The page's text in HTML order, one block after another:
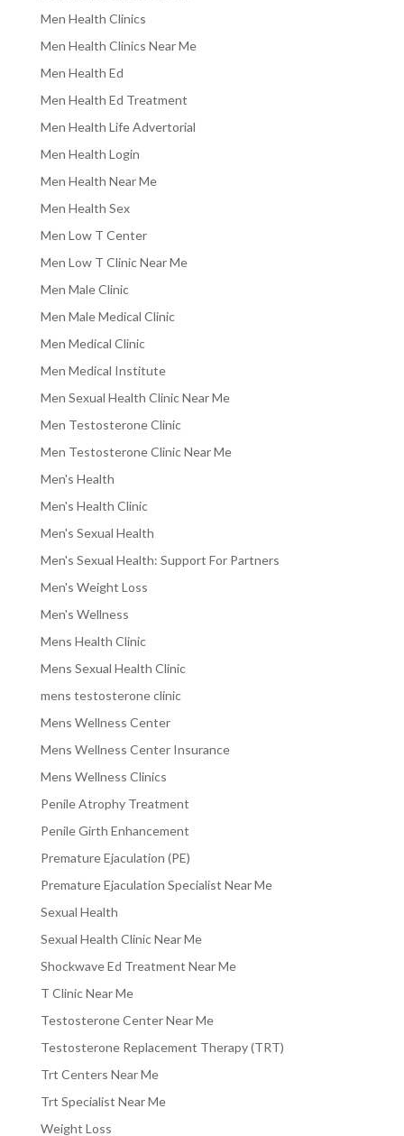
Men Health Clinics
Men Health Clinics Near Me
Men Health Ed
Men Health Ed Treatment
Men Health Life Advertorial
Men Health Login
Men Health Near Me
Men Health Sex
Men Low T Center
Men Low T Clinic Near Me
Men Male Clinic
Men Male Medical Clinic
Men Medical Clinic
Men Medical Institute
Men Sexual Health Clinic Near Me
Men Testosterone Clinic
Men Testosterone Clinic Near Me
Men's Health
Men's Health Clinic
Men's Sexual Health
Men's Sexual Health: Support For Partners
Men's Weight Loss
Men's Wellness
Mens Health Clinic
Mens Sexual Health Clinic
mens testosterone clinic
Mens Wellness Center
Mens Wellness Center Insurance
Mens Wellness Clinics
Penile Atrophy Treatment
Penile Girth Enhancement
Premature Ejaculation (PE)
Premature Ejaculation Specialist Near Me
Sexual Health
Sexual Health Clinic Near Me
Shockwave Ed Treatment Near Me
T Clinic Near Me
Testosterone Center Near Me
Testosterone Replacement Therapy (TRT)
Trt Centers Near Me
Trt Specialist Near Me
Weight Loss